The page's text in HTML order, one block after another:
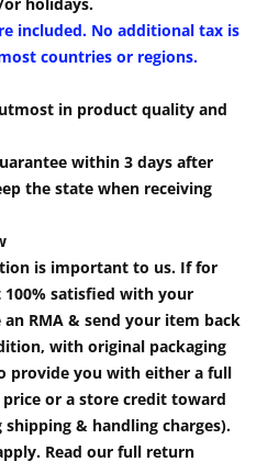
included. No additional tax is
countries or regions.
in product quality and
within 3 days after
the state when receiving
is important to us. If for
satisfied with your
RMA & send your item back
with original packaging
provide you with either a full
or a store credit toward
shipping & handling charges).
Read our full return